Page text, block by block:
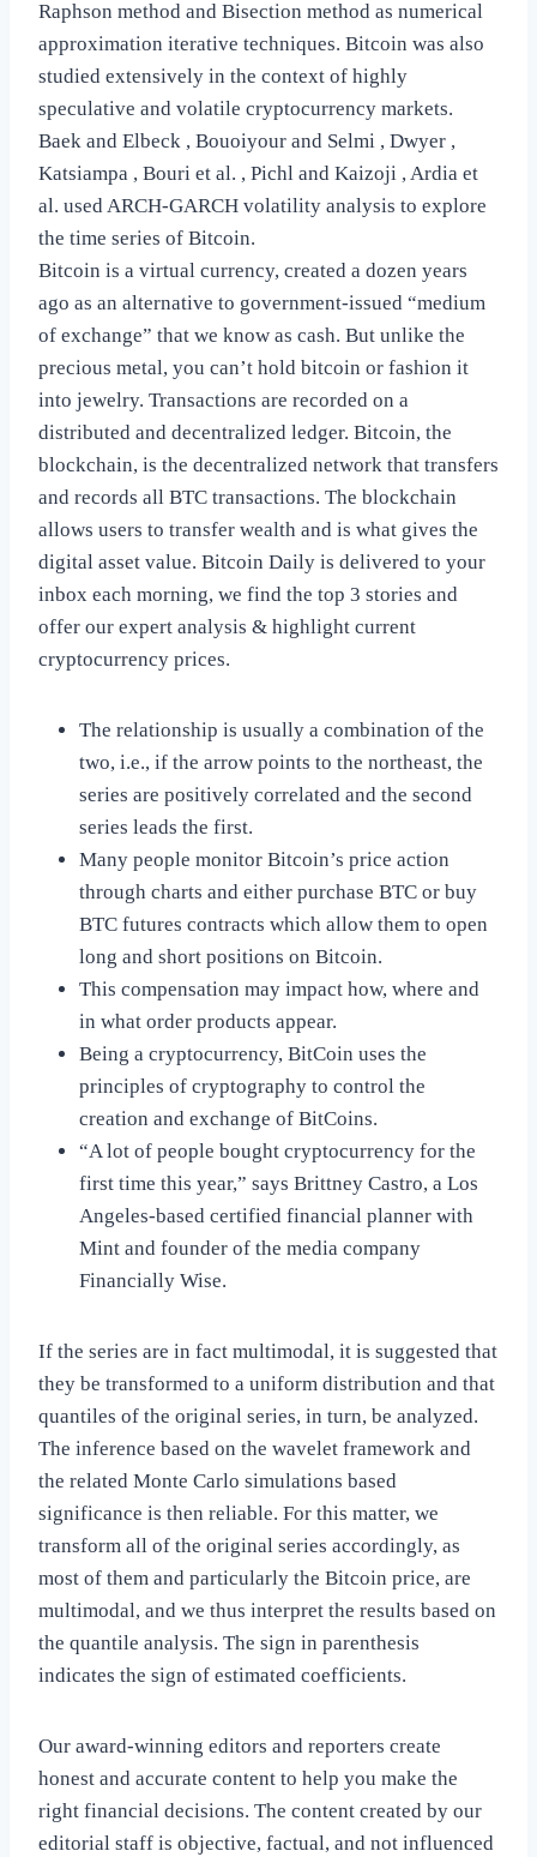
Raphson method and Bisection method as numerical
approximation iterative techniques. Bitcoin was also
studied extensively in the context of highly
speculative and volatile cryptocurrency markets.
Baek and Elbeck , Bouoiyour and Selmi , Dwyer ,
Katsiampa , Bouri et al. , Pichl and Kaizoji , Ardia et
al. used ARCH-GARCH volatility analysis to explore
the time series of Bitcoin.
Bitcoin is a virtual currency, created a dozen years
ago as an alternative to government-issued “medium
of exchange” that we know as cash. But unlike the
precious metal, you can’t hold bitcoin or fashion it
into jewelry. Transactions are recorded on a
distributed and decentralized ledger. Bitcoin, the
blockchain, is the decentralized network that transfers
and records all BTC transactions. The blockchain
allows users to transfer wealth and is what gives the
digital asset value. Bitcoin Daily is delivered to your
inbox each morning, we find the top 3 stories and
offer our expert analysis & highlight current
cryptocurrency prices.
The relationship is usually a combination of the
two, i.e., if the arrow points to the northeast, the
series are positively correlated and the second
series leads the first.
Many people monitor Bitcoin’s price action
through charts and either purchase BTC or buy
BTC futures contracts which allow them to open
long and short positions on Bitcoin.
This compensation may impact how, where and
in what order products appear.
Being a cryptocurrency, BitCoin uses the
principles of cryptography to control the
creation and exchange of BitCoins.
“A lot of people bought cryptocurrency for the
first time this year,” says Brittney Castro, a Los
Angeles-based certified financial planner with
Mint and founder of the media company
Financially Wise.
If the series are in fact multimodal, it is suggested that
they be transformed to a uniform distribution and that
quantiles of the original series, in turn, be analyzed.
The inference based on the wavelet framework and
the related Monte Carlo simulations based
significance is then reliable. For this matter, we
transform all of the original series accordingly, as
most of them and particularly the Bitcoin price, are
multimodal, and we thus interpret the results based on
the quantile analysis. The sign in parenthesis
indicates the sign of estimated coefficients.
Our award-winning editors and reporters create
honest and accurate content to help you make the
right financial decisions. The content created by our
editorial staff is objective, factual, and not influenced